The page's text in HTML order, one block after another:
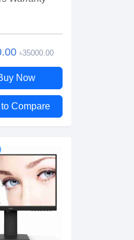
৳35000.00
Now
Compare